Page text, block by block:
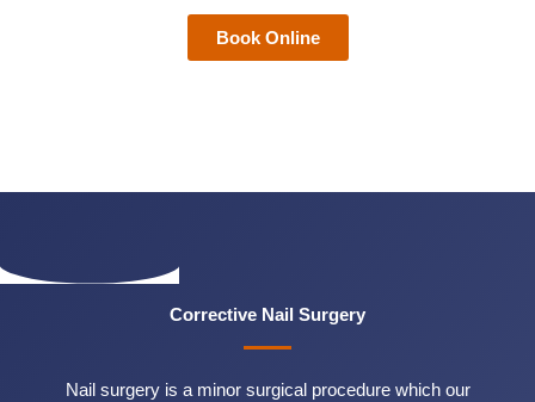
Book Online
Corrective Nail Surgery
Nail surgery is a minor surgical procedure which our